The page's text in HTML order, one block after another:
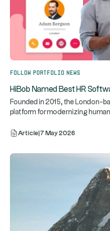
Follow portfolio news
HiBob Named Best HR
Founded in 2015, the London-
platform for modernizing
Article 7 May 2026